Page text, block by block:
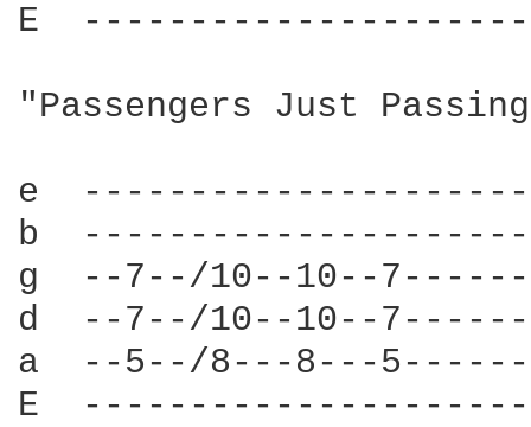
E
"Passengers Just
e
b
g  --7--/10--10--
d  --7--/10--10--
a  --5--/8---8---
E